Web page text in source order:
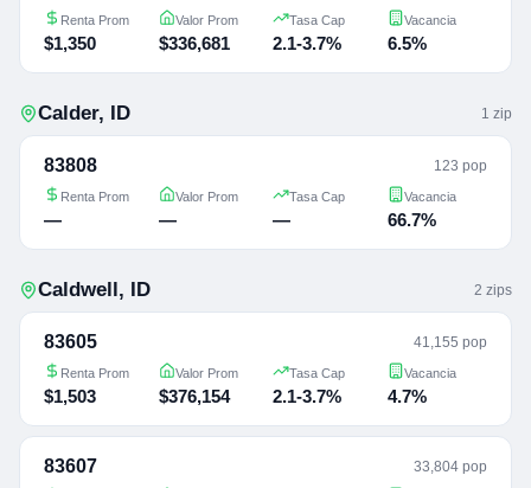
Renta Prom
$1,350
Valor Prom
$336,681
Tasa Cap
2.1-3.7%
Vacancia
6.5%
Calder, ID 1 zip
83808 123 pop
Renta Prom
—
Valor Prom
—
Tasa Cap
—
Vacancia
66.7%
Caldwell, ID 2 zips
83605 41,155 pop
Renta Prom
$1,503
Valor Prom
$376,154
Tasa Cap
2.1-3.7%
Vacancia
4.7%
83607 33,804 pop